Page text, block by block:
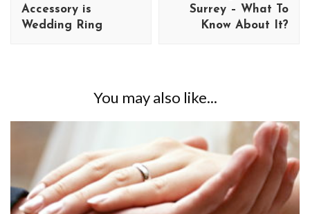
Accessory is
Wedding Ring
Surrey – What To
Know About It?
You may also like...